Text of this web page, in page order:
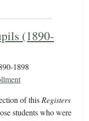
(1890-
1898
of this Registers
students who were